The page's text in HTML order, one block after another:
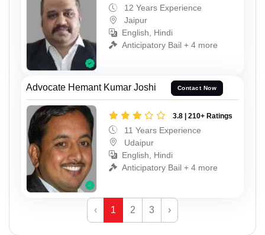
12 Years Experience
Jaipur
English, Hindi
Anticipatory Bail + 4 more
Advocate Hemant Kumar Joshi Contact Now
3.8 | 210+ Ratings
11 Years Experience
Udaipur
English, Hindi
Anticipatory Bail + 4 more
‹ 1 2 3 ›